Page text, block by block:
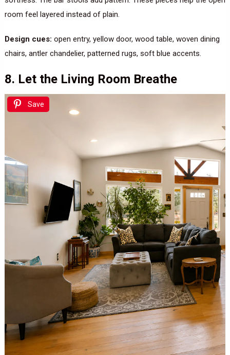
room feel layered instead of plain.
Design cues: open entry, yellow door, wood table, woven dining
chairs, antler chandelier, patterned rugs, soft blue accents.
8. Let the Living Room Breathe
Save